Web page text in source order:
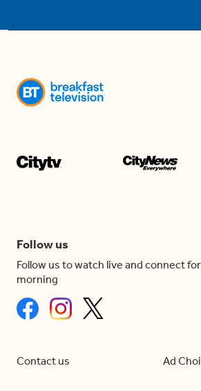
Follow us
Follow us to watch live and connect
morning
Contact us Ad